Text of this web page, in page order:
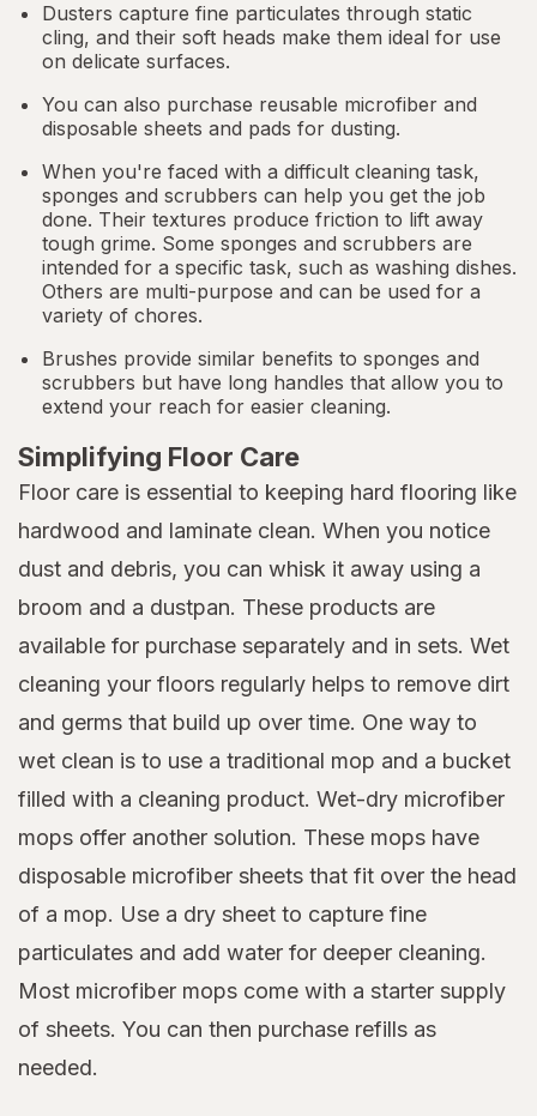
Dusters capture fine particulates through static
cling, and their soft heads make them ideal for use
on delicate surfaces.
You can also purchase reusable microfiber and
disposable sheets and pads for dusting.
When you're faced with a difficult cleaning task,
sponges and scrubbers can help you get the job
done. Their textures produce friction to lift away
tough grime. Some sponges and scrubbers are
intended for a specific task, such as washing dishes.
Others are multi-purpose and can be used for a
variety of chores.
Brushes provide similar benefits to sponges and
scrubbers but have long handles that allow you to
extend your reach for easier cleaning.
Simplifying Floor Care
Floor care is essential to keeping hard flooring like
hardwood and laminate clean. When you notice
dust and debris, you can whisk it away using a
broom and a dustpan. These products are
available for purchase separately and in sets. Wet
cleaning your floors regularly helps to remove dirt
and germs that build up over time. One way to
wet clean is to use a traditional mop and a bucket
filled with a cleaning product. Wet-dry microfiber
mops offer another solution. These mops have
disposable microfiber sheets that fit over the head
of a mop. Use a dry sheet to capture fine
particulates and add water for deeper cleaning.
Most microfiber mops come with a starter supply
of sheets. You can then purchase refills as
needed.